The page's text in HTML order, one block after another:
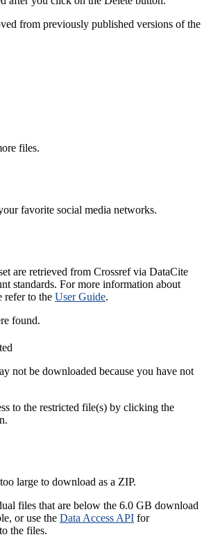
from previously published versions of the
files.
favorite social media networks.
are retrieved from Crossref via DataCite
standards. For more information about
refer to the User Guide.
found.
not be downloaded because you have not
to the restricted file(s) by clicking the
large to download as a ZIP.
files that are below the 6.0 GB download
or use the Data Access API for
the files.